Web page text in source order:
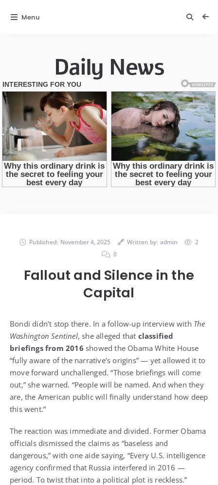
Daily News
Published: November 4, 2025 Written by: admin
2
0
Fallout and Silence in the
Capital
Bondi didn’t stop there. In a follow-up interview with The
Washington Sentinel, she alleged that classified
briefings from 2016 showed the Obama White House
“fully aware of the narrative’s origins” — yet allowed it to
move forward unchallenged. “Those briefings will come
out,” she warned. “People will be named. And when they
are, the American public will finally understand how deep
this went.”
The reaction was immediate and divided. Former Obama
officials dismissed the claims as “baseless and
dangerous,” with one aide saying, “Every U.S. intelligence
agency confirmed that Russia interfered in 2016 —
period. To twist that into a political plot is reckless.”
Menu